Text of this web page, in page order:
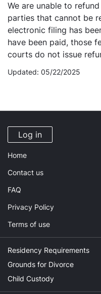
We are unable to
parties that cannot be
electronic filing has
have been paid, those
courts do not issue
Updated: 05/22/2025
Log in
Home
Contact us
FAQ
Privacy Policy
Terms of use
Residency Requirements
Grounds for Divorce
Child Custody